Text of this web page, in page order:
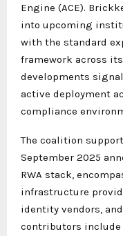
Engine (ACE).
into upcoming
with the standard
framework across
developments
active deployment
compliance
The coalition
September 2025
RWA stack,
infrastructure
identity vendors,
contributors include